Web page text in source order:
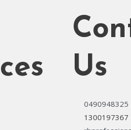
Us
0490948325
1300197367